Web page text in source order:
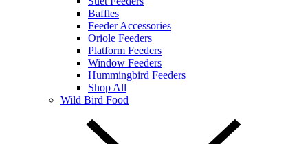
Baffles
Feeder Accessories
Oriole Feeders
Platform Feeders
Window Feeders
Hummingbird Feeders
Shop All
Wild Bird Food